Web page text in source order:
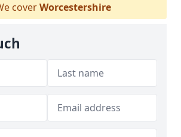
coverWorcestershire